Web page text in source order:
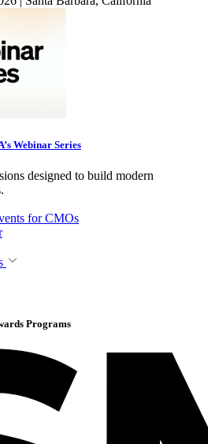
Webinar Series
designed to build modern
for CMOs
Programs